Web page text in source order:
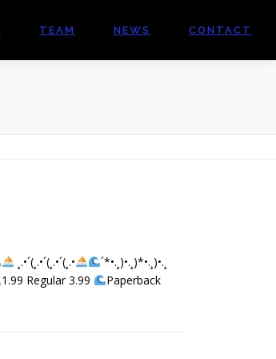
TEAM NEWS CONTACT
¸.•´(¸.•´(¸.•´(¸.•
´*•.¸)•.¸)*•.¸)•.¸
1.99 Regular 3.99
Paperback